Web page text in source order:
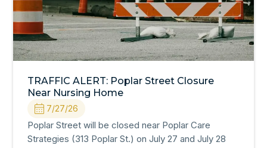
TRAFFIC ALERT: Poplar Street Closure
Near Nursing Home
7/27/26
Poplar Street will be closed near Poplar Care
Strategies (313 Poplar St.) on July 27 and July 28